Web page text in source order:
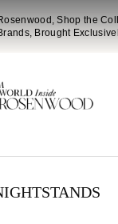
Shop the
Brought